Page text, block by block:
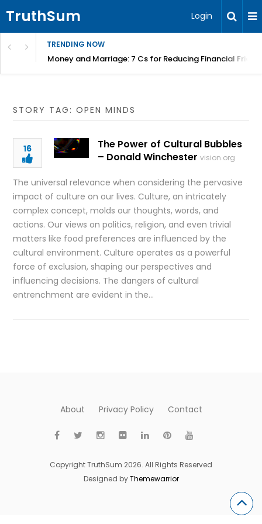
TruthSum Login
TRENDING NOW
Money and Marriage: 7 Cs for Reducing Financial
STORY TAG: OPEN MINDS
16
The Power of Cultural Bubbles
– Donald Winchester vision.org
The universal relevance when considering the pervasive
impact of culture on our lives. Culture, an intricately
complex concept, molds our thoughts, words, and
actions. Our views on politics, religion, and even trivial
matters like food preferences are influenced by the
cultural environment. Culture operates as a powerful
force of exclusion, shaping our perspectives and
influencing decisions. The dangers of cultural
entrenchment are evident in the…
About Privacy Policy Contact
Copyright TruthSum 2026. All Rights Reserved
Designed byThemewarrior